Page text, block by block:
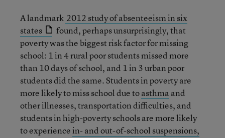
A landmark 2012 study of absenteeism in six
states
found, perhaps unsurprisingly, that
poverty was the biggest risk factor for missing
school: 1 in 4 rural poor students missed more
than 10 days of school, and 1 in 3 urban poor
students did the same. Students in poverty are
more likely to miss school due toasthma and
other illnesses, transportation difficulties, and
students in high-poverty schools are more likely
to experiencein- and out-of-school suspensions,